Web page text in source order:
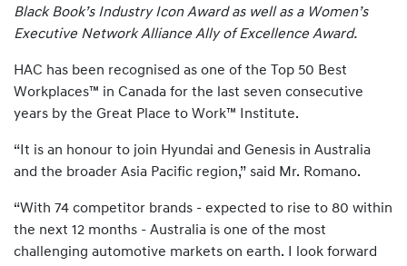
Black Book’s Industry Icon Award as well as a Women’s
Executive Network Alliance Ally of Excellence Award.
HAC has been recognised as one of the Top 50 Best
Workplaces™ in Canada for the last seven consecutive
years by the Great Place to Work™ Institute.
“It is an honour to join Hyundai and Genesis in Australia
and the broader Asia Pacific region,” said Mr. Romano.
“With 74 competitor brands - expected to rise to 80 within
the next 12 months - Australia is one of the most
challenging automotive markets on earth. I look forward